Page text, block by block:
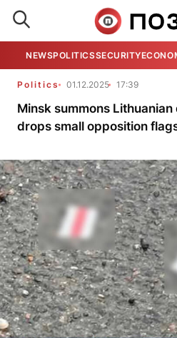
NEWSPOLITICSSECURITY
Politics 01.12.2025 17:39
Minsk summons
drops small opposition